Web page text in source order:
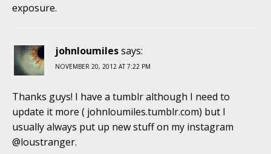
exposure.
johnloumilessays:
NOVEMBER 20, 2012 AT 7:22 PM
Thanks guys! I have a tumblr although I need to
update it more ( johnloumiles.tumblr.com) but I
usually always put up new stuff on my instagram
@loustranger.